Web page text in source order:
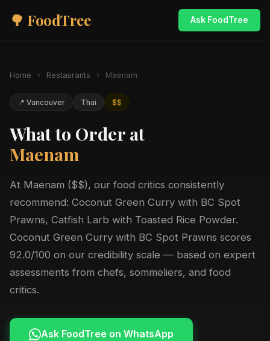
🌳 FoodTree Ask FoodTree
Home › Restaurants › Maenam
📍 Vancouver Thai $$
What to Order at
Maenam
At Maenam ($$), our food critics consistently
recommend: Coconut Green Curry with BC Spot
Prawns, Catfish Larb with Toasted Rice Powder.
Coconut Green Curry with BC Spot Prawns scores
92.0/100 on our credibility scale — based on expert
assessments from chefs, sommeliers, and food
critics.
Ask FoodTree on WhatsApp